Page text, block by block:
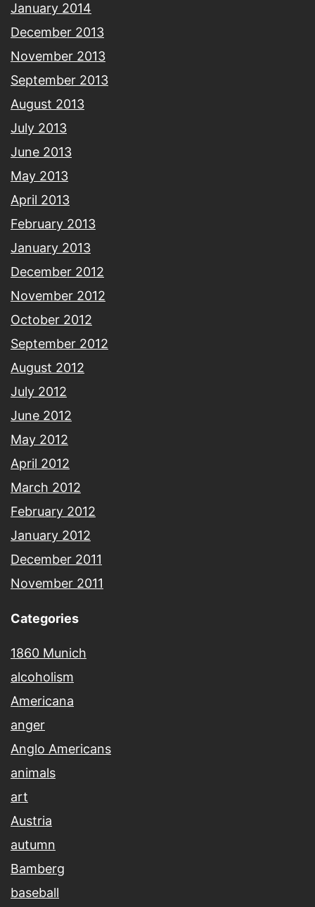
January 2014
December 2013
November 2013
September 2013
August 2013
July 2013
June 2013
May 2013
April 2013
February 2013
January 2013
December 2012
November 2012
October 2012
September 2012
August 2012
July 2012
June 2012
May 2012
April 2012
March 2012
February 2012
January 2012
December 2011
November 2011
Categories
1860 Munich
alcoholism
Americana
anger
Anglo Americans
animals
art
Austria
autumn
Bamberg
baseball